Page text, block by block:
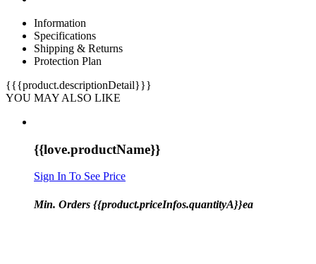
Information
Specifications
Shipping & Returns
Protection Plan
{{{product.descriptionDetail}}}
YOU MAY ALSO LIKE
{{love.productName}}
Sign In To See Price
Min. Orders {{product.priceInfos.quantityA}}ea